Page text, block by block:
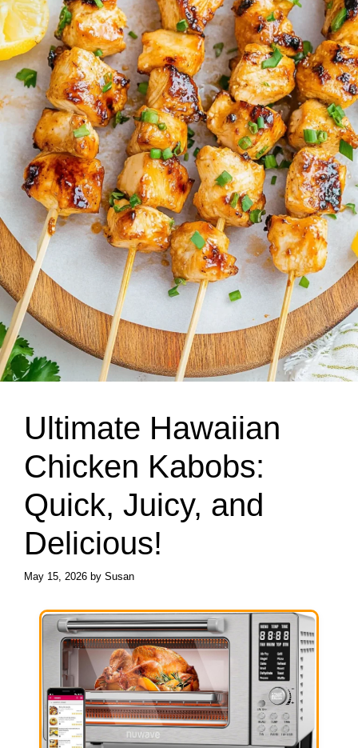
Ultimate Hawaiian
Chicken Kabobs:
Quick, Juicy, and
Delicious!
May 15, 2026 by Susan